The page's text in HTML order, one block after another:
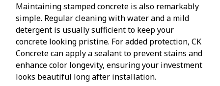
Maintaining stamped concrete is also remarkably
simple. Regular cleaning with water and a mild
detergent is usually sufficient to keep your
concrete looking pristine. For added protection, CK
Concrete can apply a sealant to prevent stains and
enhance color longevity, ensuring your investment
looks beautiful long after installation.